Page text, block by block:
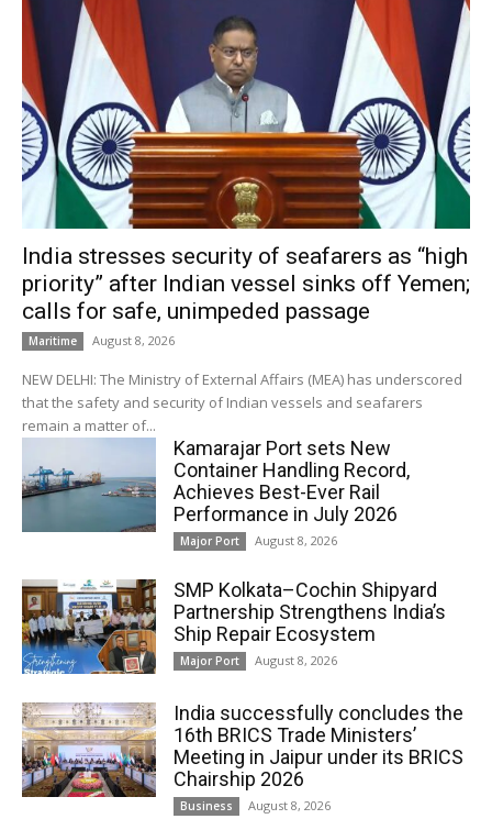
India stresses security of seafarers as “high
priority” after Indian vessel sinks off Yemen;
calls for safe, unimpeded passage
Maritime August 8, 2026
NEW DELHI: The Ministry of External Affairs (MEA) has underscored
that the safety and security of Indian vessels and seafarers
remain a matter of...
Kamarajar Port sets New
Container Handling Record,
Achieves Best-Ever Rail
Performance in July 2026
Major Port August 8, 2026
SMP Kolkata–Cochin Shipyard
Partnership Strengthens India’s
Ship Repair Ecosystem
Major Port August 8, 2026
India successfully concludes the
16th BRICS Trade Ministers’
Meeting in Jaipur under its BRICS
Chairship 2026
Business August 8, 2026